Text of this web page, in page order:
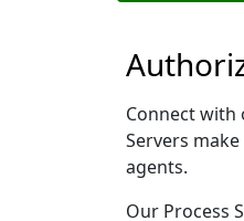
Connect with
Servers
agents.
Our Process